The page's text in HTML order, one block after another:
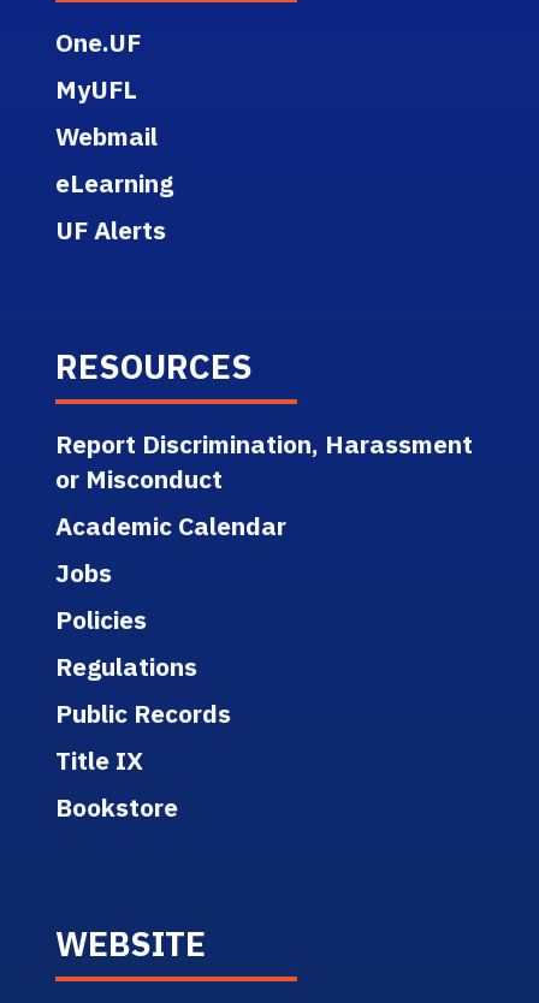
One.UF
MyUFL
Webmail
eLearning
UF Alerts
RESOURCES
Report Discrimination, Harassment
or Misconduct
Academic Calendar
Jobs
Policies
Regulations
Public Records
Title IX
Bookstore
WEBSITE